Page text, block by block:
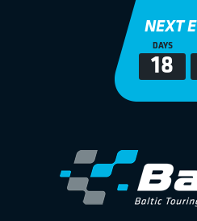
NEXT
DAYS
18